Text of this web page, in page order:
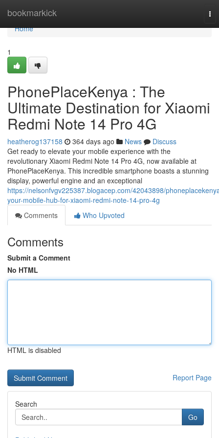
bookmarkick
Home
Home
1
PhonePlaceKenya : The
Ultimate Destination for Xiaomi
Redmi Note 14 Pro 4G
heatherog137158 364 days ago News
Discuss
Get ready to elevate your mobile experience with the
revolutionary Xiaomi Redmi Note 14 Pro 4G, now available at
PhonePlaceKenya. This incredible smartphone boasts a stunning
display, powerful engine and an exceptional
https://nelsonfvgv225387.blogacep.com/42043898/
your-mobile-hub-for-xiaomi-redmi-note-14-pro-4g
Comments
Who Upvoted
Comments
Submit a Comment
No HTML
HTML is disabled
Report Page
Search
Go